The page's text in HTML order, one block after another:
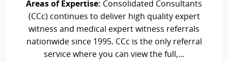
Areas of Expertise: Consolidated Consultants
(CCc) continues to deliver high quality expert
witness and medical expert witness referrals
nationwide since 1995. CCc is the only referral
service where you can view the full,...